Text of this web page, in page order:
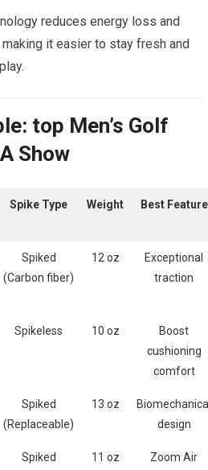
reduces energy ⁢loss and
it easier to⁣ stay fresh and
top Men’s Golf
Show
Spike Type Weight Best Feature
Spiked
⁣(Carbon fiber)
12​ oz
Exceptional‍
traction
Spikeless 10 oz
Boost
cushioning⁢
comfort
Spiked
(Replaceable)
13 oz
design
Spiked 11 oz
Zoom Air